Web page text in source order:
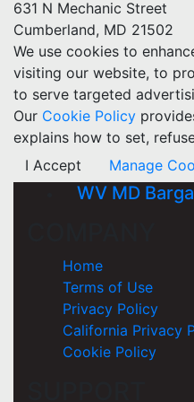
631 N Mechanic Street
Cumberland, MD 21502
We use cookies to
visiting our website, to
to serve targeted
Our Cookie Policy
explains how to set,
I Accept
Manage
WV MD
Home
Terms of Use
Privacy Policy
California Privacy
Cookie Policy